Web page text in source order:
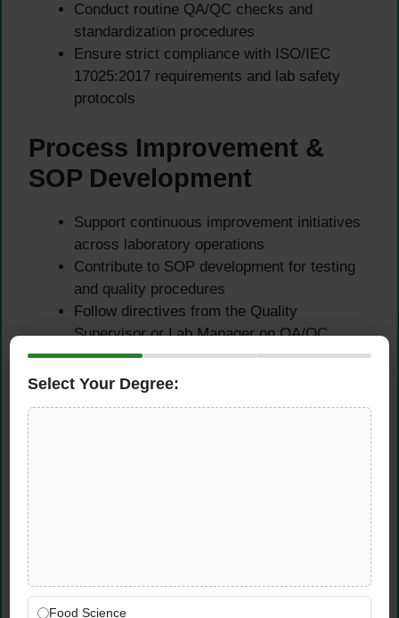
Conduct routine QA/QC checks and
standardization procedures
Ensure strict compliance with ISO/IEC
17025:2017 requirements and lab safety
protocols
Process Improvement &
SOP Development
Support continuous improvement initiatives
across laboratory operations
Contribute to SOP development for testing
and quality procedures
Follow directives from the Quality
Supervisor or Lab Manager on QA/QC
matters
Apply data analysis and reporting software
Bachelor’s or Master’s degree in Chemistry,
Chemical Engineering, or related field
Select Your Degree:
Food Science